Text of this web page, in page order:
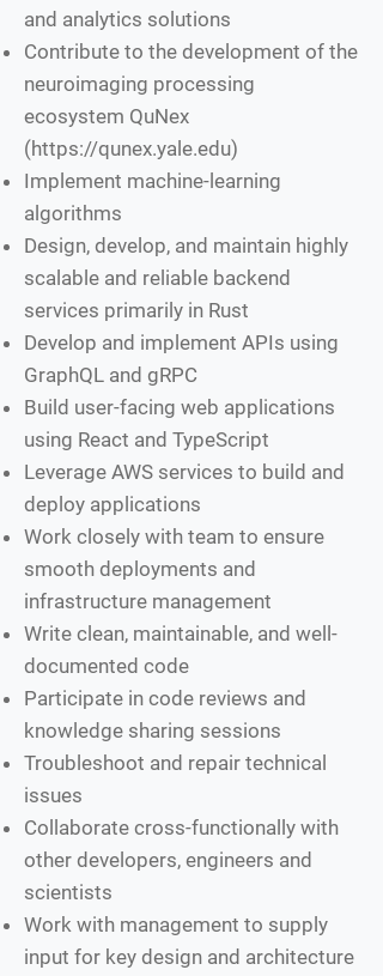
and analytics solutions
Contribute to the development of the
neuroimaging processing
ecosystem QuNex
(https://qunex.yale.edu)
Implement machine-learning
algorithms
Design, develop, and maintain highly
scalable and reliable backend
services primarily in Rust
Develop and implement APIs using
GraphQL and gRPC
Build user-facing web applications
using React and TypeScript
Leverage AWS services to build and
deploy applications
Work closely with team to ensure
smooth deployments and
infrastructure management
Write clean, maintainable, and well-
documented code
Participate in code reviews and
knowledge sharing sessions
Troubleshoot and repair technical
issues
​​Collaborate cross-functionally with
other developers, engineers and
scientists
Work with management to supply
input for key design and architecture